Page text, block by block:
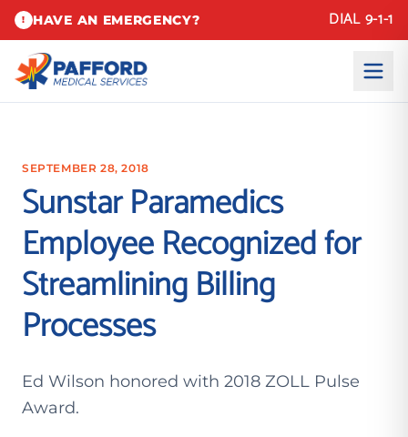
! HAVE AN EMERGENCY? DIAL 9-1-1
SEPTEMBER 28, 2018
Sunstar Paramedics
Employee Recognized for
Streamlining Billing
Processes
Ed Wilson honored with 2018 ZOLL Pulse
Award.